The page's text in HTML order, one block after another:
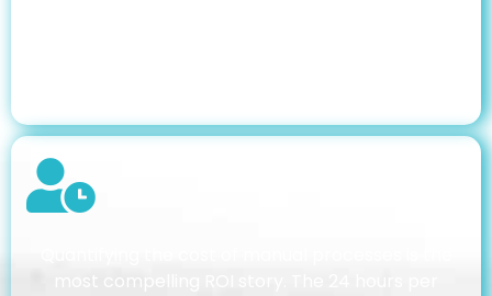
most compelling ROI story. The 24 hours per